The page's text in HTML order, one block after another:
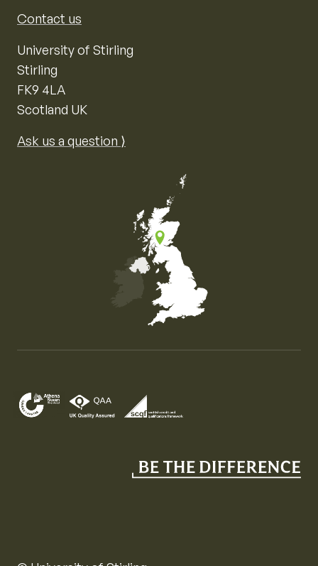
Contact us
University of Stirling
Stirling
FK9 4LA
Scotland UK
Ask us a question ⟩